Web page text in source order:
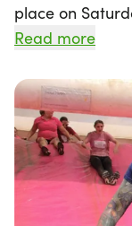
place on
Cancer
child as they
filled with
choose to
friends and
not competition.
Read more